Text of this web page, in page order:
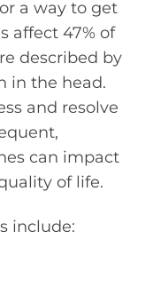
a way to get
affect 47% of
described by
in the head.
and resolve
can impact
of life.
include: